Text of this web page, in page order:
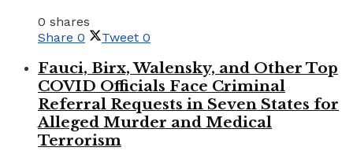
0 shares
Share 0 Tweet 0
Fauci, Birx, Walensky, and Other Top
COVID Officials Face Criminal
Referral Requests in Seven States for
Alleged Murder and Medical
Terrorism